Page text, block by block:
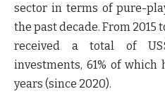
sector in terms of pure-
the past decade. From 2015
received a total of
investments, 61% of
years (since 2020).